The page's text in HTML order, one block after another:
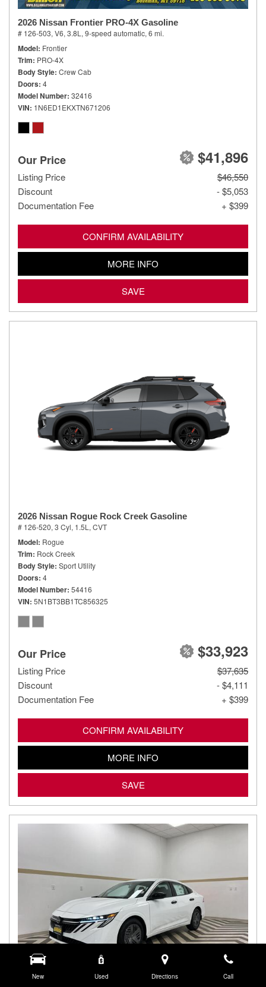
New Used Directions Call
2026 Nissan Frontier PRO-4X Gasoline
# 126-503, V6, 3.8L, 9-speed automatic, 6 mi.
Model Frontier
Trim PRO-4X
Body Style Crew Cab
Doors 4
Model Number 32416
VIN 1N6ED1EKXTN671206
Our Price $41,896
Listing Price
$46,550
Discount
- $5,053
Documentation Fee
+ $399
CONFIRM AVAILABILITY
MORE INFO
SAVE
2026 Nissan Rogue Rock Creek Gasoline
# 126-520, 3 Cyl, 1.5L, CVT
Model Rogue
Trim Rock Creek
Body Style Sport Utility
Doors 4
Model Number 54416
VIN 5N1BT3BB1TC856325
Our Price $33,923
Listing Price
$37,635
Discount
- $4,111
Documentation Fee
+ $399
CONFIRM AVAILABILITY
MORE INFO
SAVE